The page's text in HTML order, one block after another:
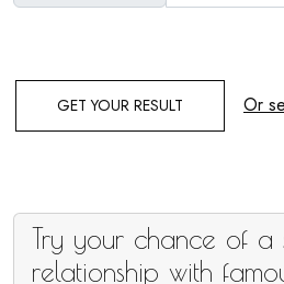
GET YOUR RESULT Or
Try your chance of a
relationship with